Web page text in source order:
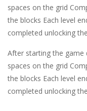
spaces on the grid
the blocks Each level
completed unlocking
After starting the
spaces on the grid
the blocks Each level
completed unlocking